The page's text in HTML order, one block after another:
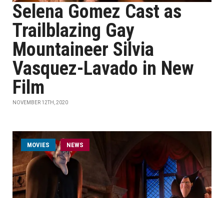
Selena Gomez Cast as
Trailblazing Gay
Mountaineer Silvia
Vasquez-Lavado in New
Film
NOVEMBER 12TH, 2020
MOVIES NEWS